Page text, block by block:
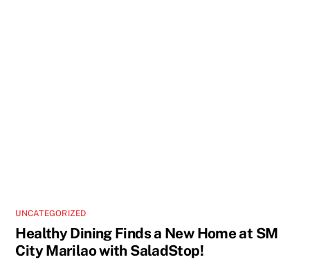
UNCATEGORIZED
Healthy Dining Finds a New Home at SM
City Marilao with SaladStop!